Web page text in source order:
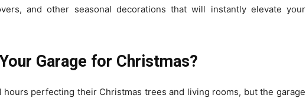
and other seasonal decorations that will instantly elevate your
Garage for Christmas?
hours perfecting their Christmas trees and living rooms, but the garage